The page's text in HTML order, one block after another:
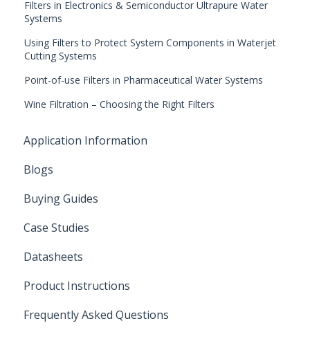
Filters in Electronics & Semiconductor Ultrapure Water
Systems
Using Filters to Protect System Components in Waterjet
Cutting Systems
Point-of-use Filters in Pharmaceutical Water Systems
Wine Filtration – Choosing the Right Filters
Application Information
Blogs
Buying Guides
Case Studies
Datasheets
Product Instructions
Frequently Asked Questions